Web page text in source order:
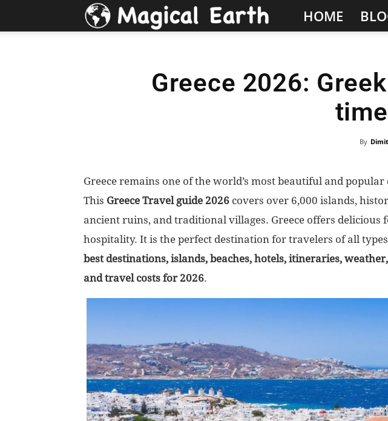
Hidden
&
Visit
in
World
Explo-
re
HOME
Greece 2026:
By
Greece remains one of the world’s most beautiful and
This Greece Travel guide 2026 covers over 6,000 islands,
ancient ruins, and traditional villages. Greece offers delicious
hospitality. It is the perfect destination for travelers of all
best destinations, islands, beaches, hotels, itineraries,
and travel costs for 2026.